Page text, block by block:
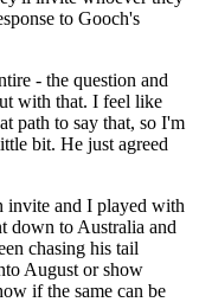
to Gooch's
- the question and
with that. I feel like
path to say that, so I'm
bit. He just agreed
invite and I played with
down to Australia and
chasing his tail
August or show
if the same can be